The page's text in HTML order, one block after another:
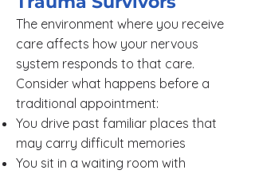
The environment where you receive
care affects how your nervous
system responds to that care.
Consider what happens before a
traditional appointment:
You drive past familiar places that
may carry difficult memories
You sit in a waiting room with